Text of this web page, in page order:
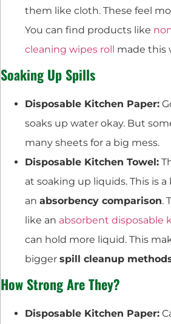
them like cloth. These feel
You can find products like
cleaning wipes roll made this
Soaking Up Spills
Disposable Kitchen Paper:
soaks up water okay. But
many sheets for a big mess.
Disposable Kitchen Towel:
at soaking up liquids. This is
an absorbency comparison.
like an absorbent disposable
can hold more liquid. This
bigger spill cleanup
How Strong Are They?
Disposable Kitchen Paper: